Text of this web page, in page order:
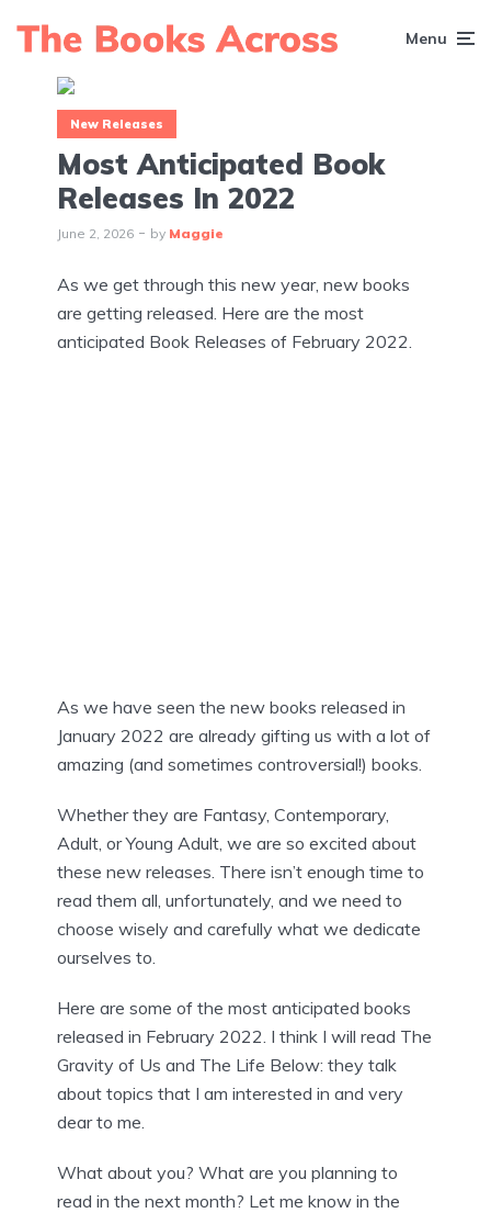
Menu
New Releases
Most Anticipated Book
Releases In 2022
June 2, 2026 by Maggie
As we get through this new year, new books
are getting released. Here are the most
anticipated Book Releases of February 2022.
As we have seen the new books released in
January 2022 are already gifting us with a lot of
amazing (and sometimes controversial!) books.
Whether they are Fantasy, Contemporary,
Adult, or Young Adult, we are so excited about
these new releases. There isn’t enough time to
read them all, unfortunately, and we need to
choose wisely and carefully what we dedicate
ourselves to.
Here are some of the most anticipated books
released in February 2022. I think I will read The
Gravity of Us and The Life Below: they talk
about topics that I am interested in and very
dear to me.
What about you? What are you planning to
read in the next month? Let me know in the